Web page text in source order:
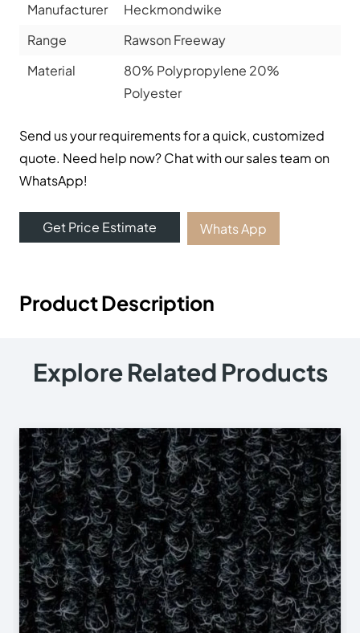
Manufacturer
Heckmondwike
Range
Rawson Freeway
Material
80% Polypropylene 20%
Polyester
Send us your requirements for a quick, customized
quote. Need help now? Chat with our sales team on
WhatsApp!
Get Price Estimate Whats App
Product Description
Explore Related Products